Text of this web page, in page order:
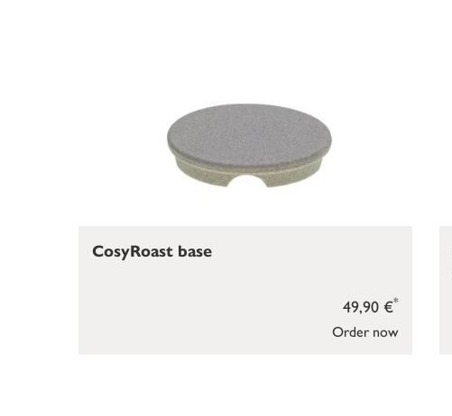
Order now
49,90 €*
CosyRoast base